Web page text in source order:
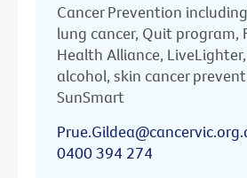
Cancer Prevention
lung cancer, Quit program,
Health Alliance,
alcohol, skin cancer
SunSmart
0400 394 274